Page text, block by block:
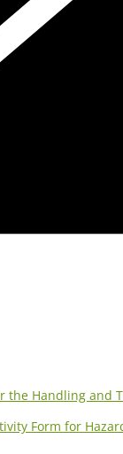
the Handling
Form for